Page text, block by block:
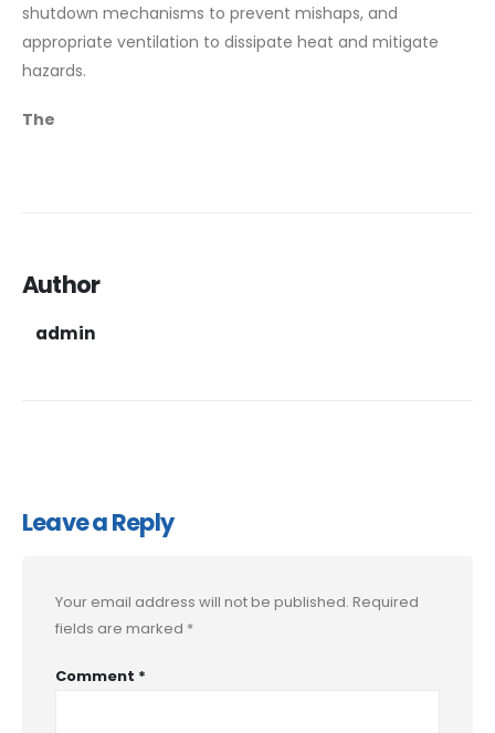
shutdown mechanisms to prevent mishaps, and
appropriate ventilation to dissipate heat and mitigate
hazards.
The
Author
admin
Leave a Reply
Your email address will not be published. Required
fields are marked *
Comment *